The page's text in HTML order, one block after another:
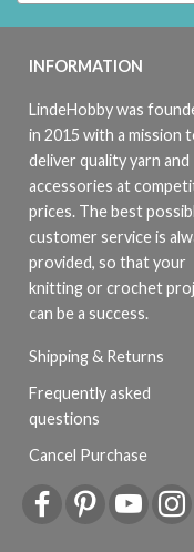
INFORMATION
LindeHobby was
in 2015 with a mission
deliver quality yarn and
accessories at
prices. The best
customer service is
provided, so that your
knitting or crochet
can be a success.
Shipping & Returns
Frequently asked
questions
Cancel Purchase